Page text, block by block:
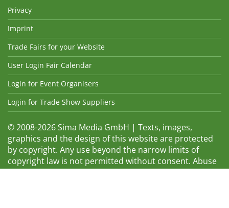
Privacy
Imprint
Trade Fairs for your Website
User Login Fair Calendar
Login for Event Organisers
Login for Trade Show Suppliers
© 2008-2026 Sima Media GmbH | Texts, images,
graphics and the design of this website are protected
by copyright. Any use beyond the narrow limits of
copyright law is not permitted without consent. Abuse
will be admonished without warning. The logos and